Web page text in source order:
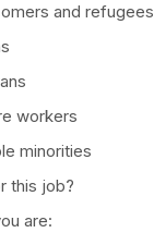
and refugees
workers
minorities
this job?
are: